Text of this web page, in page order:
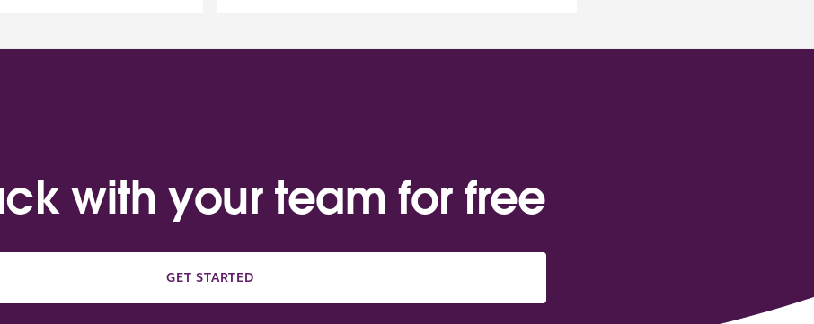
with your team for free
GET STARTED